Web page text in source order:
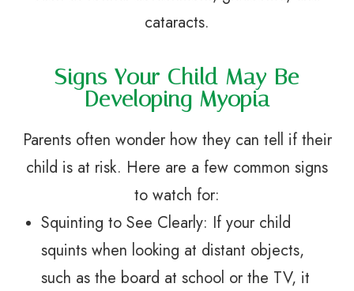
cataracts.
Signs Your Child May Be
Developing Myopia
Parents often wonder how they can tell if their
child is at risk. Here are a few common signs
to watch for:
Squinting to See Clearly: If your child
squints when looking at distant objects,
such as the board at school or the TV, it